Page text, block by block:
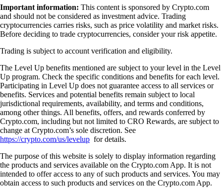
Important information: This content is sponsored by Crypto.com
and should not be considered as investment advice. Trading
cryptocurrencies carries risks, such as price volatility and market risks.
Before deciding to trade cryptocurrencies, consider your risk appetite.
Trading is subject to account verification and eligibility.
The Level Up benefits mentioned are subject to your level in the Level
Up program. Check the specific conditions and benefits for each level.
Participating in Level Up does not guarantee access to all services or
benefits. Services and potential benefits remain subject to local
jurisdictional requirements, availability, and terms and conditions,
among other things. All benefits, offers, and rewards conferred by
Crypto.com, including but not limited to CRO Rewards, are subject to
change at Crypto.com’s sole discretion. See
https://crypto.com/us/levelup for details.
The purpose of this website is solely to display information regarding
the products and services available on the Crypto.com App. It is not
intended to offer access to any of such products and services. You may
obtain access to such products and services on the Crypto.com App.